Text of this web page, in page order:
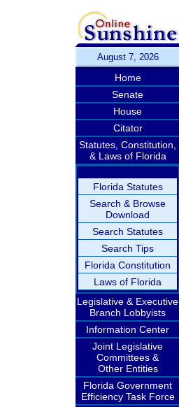
August 7, 2026
Home
Senate
House
Citator
Statutes, Constitution,
& Laws of Florida
Florida Statutes
Search & Browse
Download
Search Statutes
Search Tips
Florida Constitution
Laws of Florida
Legislative & Executive
Branch Lobbyists
Information Center
Joint Legislative
Committees &
Other Entities
Florida Government
Efficiency Task Force